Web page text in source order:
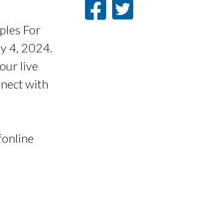
For
4, 2024.
live
with